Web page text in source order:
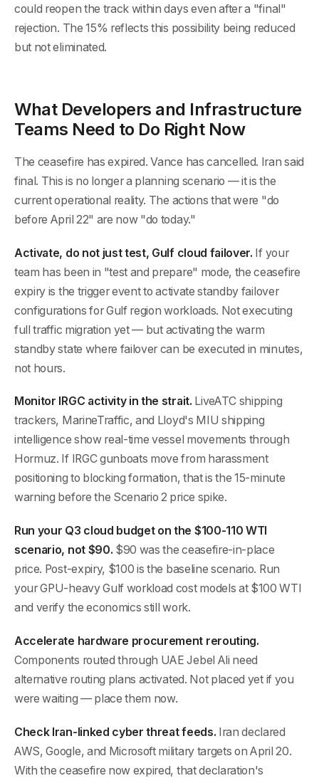
could reopen the track within days even after a "final"
rejection. The 15% reflects this possibility being reduced
but not eliminated.
What Developers and Infrastructure
Teams Need to Do Right Now
The ceasefire has expired. Vance has cancelled. Iran said
final. This is no longer a planning scenario — it is the
current operational reality. The actions that were "do
before April 22" are now "do today."
Activate, do not just test, Gulf cloud failover. If your
team has been in "test and prepare" mode, the ceasefire
expiry is the trigger event to activate standby failover
configurations for Gulf region workloads. Not executing
full traffic migration yet — but activating the warm
standby state where failover can be executed in minutes,
not hours.
Monitor IRGC activity in the strait. LiveATC shipping
trackers, MarineTraffic, and Lloyd's MIU shipping
intelligence show real-time vessel movements through
Hormuz. If IRGC gunboats move from harassment
positioning to blocking formation, that is the 15-minute
warning before the Scenario 2 price spike.
Run your Q3 cloud budget on the $100-110 WTI
scenario, not $90. $90 was the ceasefire-in-place
price. Post-expiry, $100 is the baseline scenario. Run
your GPU-heavy Gulf workload cost models at $100 WTI
and verify the economics still work.
Accelerate hardware procurement rerouting.
Components routed through UAE Jebel Ali need
alternative routing plans activated. Not placed yet if you
were waiting — place them now.
Check Iran-linked cyber threat feeds. Iran declared
AWS, Google, and Microsoft military targets on April 20.
With the ceasefire now expired, that declaration's